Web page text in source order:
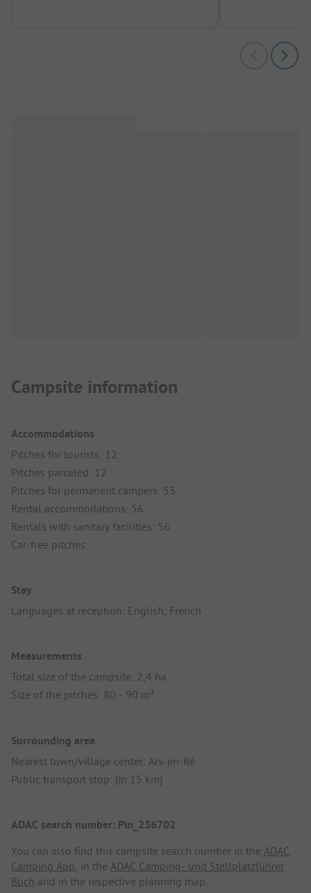
Campsite information
Accommodations
Pitches for tourists: 12
Pitches parceled: 12
Pitches for permanent campers: 53
Rental accommodations: 56
Rentals with sanitary facilities: 56
Car-free pitches
Stay
Languages at reception: English, French
Measurements
Total size of the campsite: 2,4 ha
Size of the pitches: 80 - 90 m²
Surrounding area
Nearest town/village center: Ars-en-Ré
Public transport stop: (in 15 km)
ADAC search number: Pin_236702
You can also find this campsite search number in the ADAC
Camping App , in the ADAC Camping- und Stellplatzführer
Buch and in the respective planning map.